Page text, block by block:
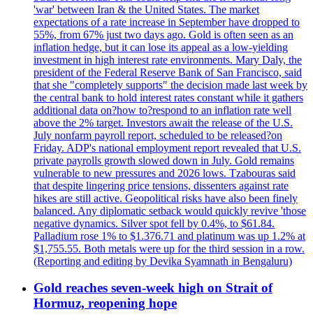
'war' between Iran & the United States. The market
expectations of a rate increase in September have dropped to
55%, from 67% just two days ago. Gold is often seen as an
inflation hedge, but it can lose its appeal as a low-yielding
investment in high interest rate environments. Mary Daly, the
president of the Federal Reserve Bank of San Francisco, said
that she "completely supports" the decision made last week by
the central bank to hold interest rates constant while it gathers
additional data on?how to?respond to an inflation rate well
above the 2% target. Investors await the release of the U.S.
July nonfarm payroll report, scheduled to be released?on
Friday. ADP's national employment report revealed that U.S.
private payrolls growth slowed down in July. Gold remains
vulnerable to new pressures and 2026 lows. Tzabouras said
that despite lingering price tensions, dissenters against rate
hikes are still active. Geopolitical risks have also been finely
balanced. Any diplomatic setback would quickly revive 'those
negative dynamics. Silver spot fell by 0.4%, to $61.84.
Palladium rose 1% to $1.376.71 and platinum was up 1.2% at
$1,755.55. Both metals were up for the third session in a row.
(Reporting and editing by Devika Syamnath in Bengaluru)
Gold reaches seven-week high on Strait of
Hormuz, reopening hope